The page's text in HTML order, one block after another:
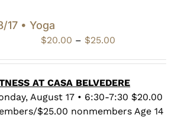
17 • Yoga
$20.00 – $25.00
through
$25.00
AT CASA BELVEDERE
August 17 • 6:30-7:30 $20.00
$25.00 nonmembers Age 14